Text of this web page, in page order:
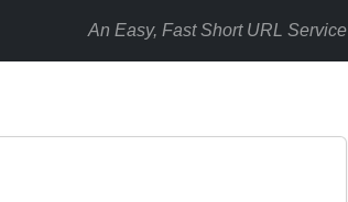
An Easy, Fast Short URL Service